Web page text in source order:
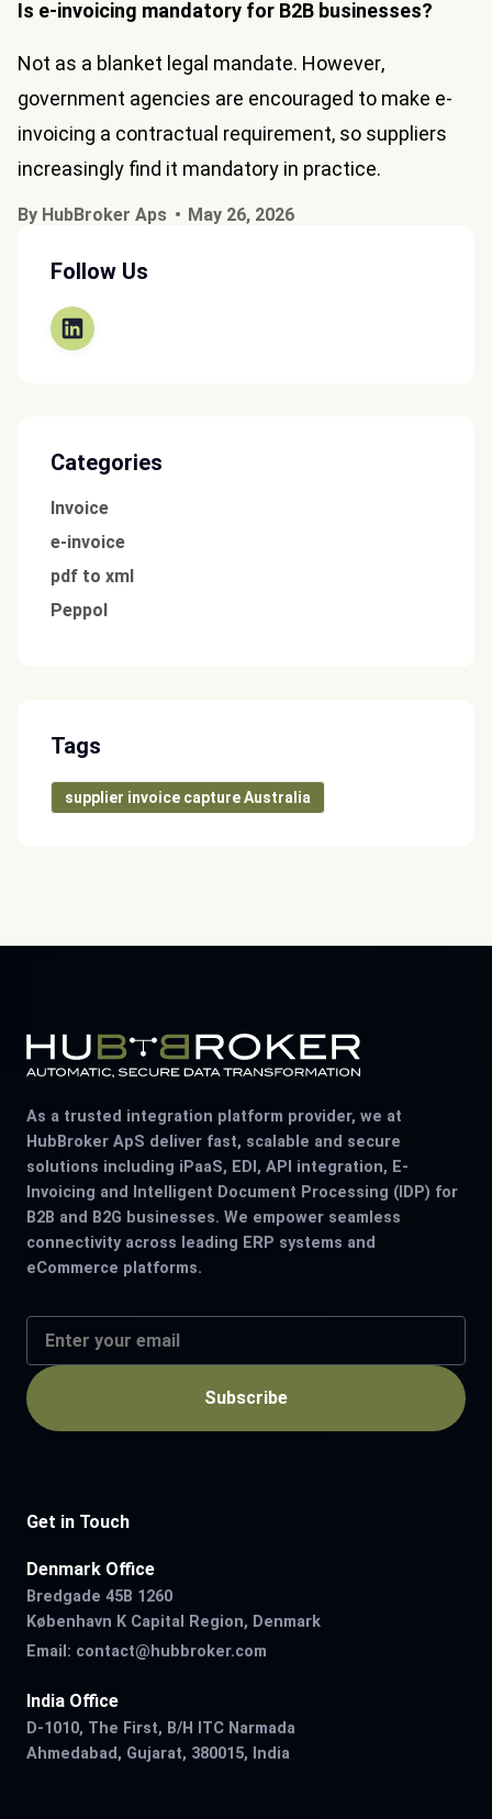
Is e-invoicing mandatory for B2B businesses?
Not as a blanket legal mandate. However,
government agencies are encouraged to make e-
invoicing a contractual requirement, so suppliers
increasingly find it mandatory in practice.
By HubBroker Aps May 26, 2026
Follow Us
Categories
Invoice
e-invoice
pdf to xml
Peppol
Tags
supplier invoice capture Australia
As a trusted integration platform provider, we at
HubBroker ApS deliver fast, scalable and secure
solutions including iPaaS, EDI, API integration, E-
Invoicing and Intelligent Document Processing (IDP) for
B2B and B2G businesses. We empower seamless
connectivity across leading ERP systems and
eCommerce platforms.
Subscribe
Get in Touch
Denmark Office
Bredgade 45B 1260
København K Capital Region, Denmark
Email: contact@hubbroker.com
India Office
D-1010, The First, B/H ITC Narmada
Ahmedabad, Gujarat, 380015, India